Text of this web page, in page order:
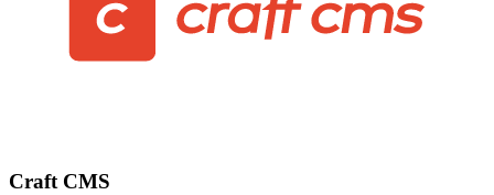
Craft CMS